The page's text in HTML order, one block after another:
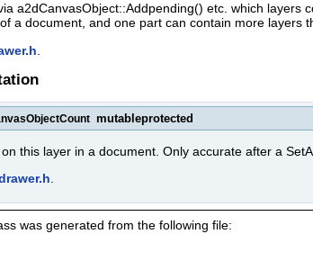
a2dCanvasObject::Addpending() etc. which
a document, and one part can contain more
mutableprotected
this layer in a document. Only accurate after a
was generated from the following file: